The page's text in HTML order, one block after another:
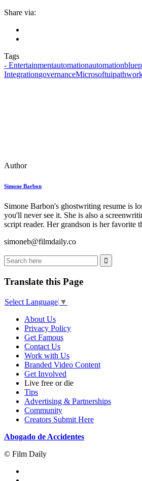
Share via:
Tags
- Entertainmentautomationautomation
IntegrationgovernanceMicrosoftuipath
Author
Simone Barbon
Simone Barbon's ghostwriting resume is
you'll never see it. She is also a
script reader. Her grandson is her favorite
simoneb@filmdaily.co
Translate this Page
Select Language ▼
About Us
Privacy Policy
Get Famous
Contact Us
Work with Us
Branded Video Content
Get Involved
Live free or die
Tips
Advertising & Partnerships
Community
Creators Submit Here
Abogado de Accidentes
© Film Daily